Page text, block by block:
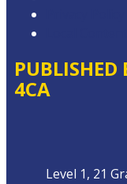
PUBLISHED
4CA
Level 1, 21